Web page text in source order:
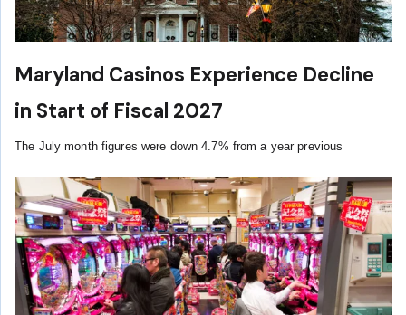
Maryland Casinos Experience Decline
in Start of Fiscal 2027
The July month figures were down 4.7% from a year previous